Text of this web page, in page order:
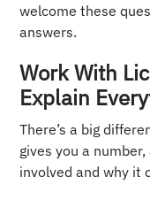
welcome these
answers.
Work With
Explain
There’s a big
gives you a
involved and why it